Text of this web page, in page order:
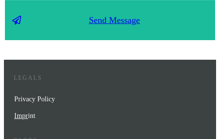
Send Message
LEGALS
Privacy Policy
Imprint